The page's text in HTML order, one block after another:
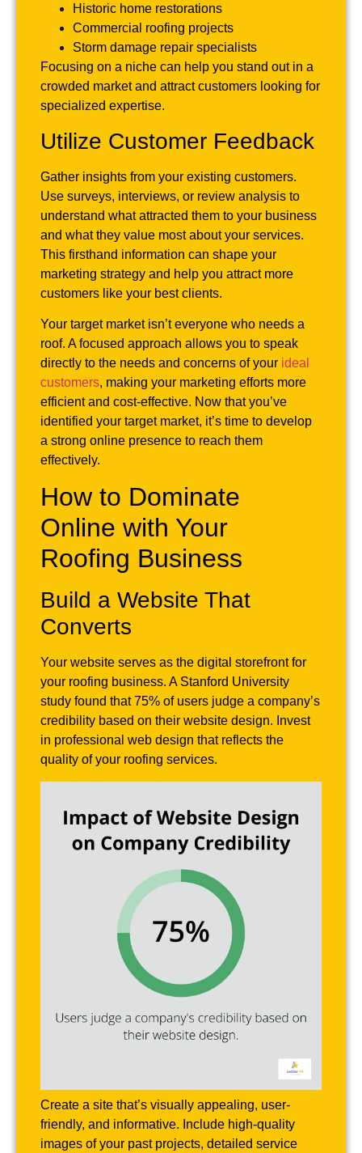
Historic home restorations
Commercial roofing projects
Storm damage repair specialists
Focusing on a niche can help you stand out in a
crowded market and attract customers looking for
specialized expertise.
Utilize Customer Feedback
Gather insights from your existing customers.
Use surveys, interviews, or review analysis to
understand what attracted them to your business
and what they value most about your services.
This firsthand information can shape your
marketing strategy and help you attract more
customers like your best clients.
Your target market isn’t everyone who needs a
roof. A focused approach allows you to speak
directly to the needs and concerns of your ideal
customers, making your marketing efforts more
efficient and cost-effective. Now that you’ve
identified your target market, it’s time to develop
a strong online presence to reach them
effectively.
How to Dominate
Online with Your
Roofing Business
Build a Website That
Converts
Your website serves as the digital storefront for
your roofing business. A Stanford University
study found that 75% of users judge a company’s
credibility based on their website design. Invest
in professional web design that reflects the
quality of your roofing services.
Create a site that’s visually appealing, user-
friendly, and informative. Include high-quality
images of your past projects, detailed service